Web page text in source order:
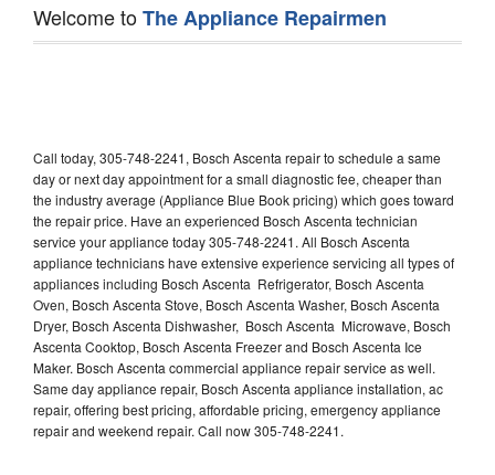
Welcome toThe Appliance Repairmen
Call today, 305-748-2241, Bosch Ascenta repair to schedule a same
day or next day appointment for a small diagnostic fee, cheaper than
the industry average (Appliance Blue Book pricing) which goes toward
the repair price. Have an experienced Bosch Ascenta technician
service your appliance today 305-748-2241. All Bosch Ascenta
appliance technicians have extensive experience servicing all types of
appliances including Bosch Ascenta Refrigerator, Bosch Ascenta
Oven, Bosch Ascenta Stove, Bosch Ascenta Washer, Bosch Ascenta
Dryer, Bosch Ascenta Dishwasher, Bosch Ascenta Microwave, Bosch
Ascenta Cooktop, Bosch Ascenta Freezer and Bosch Ascenta Ice
Maker. Bosch Ascenta commercial appliance repair service as well.
Same day appliance repair, Bosch Ascenta appliance installation, ac
repair, offering best pricing, affordable pricing, emergency appliance
repair and weekend repair. Call now 305-748-2241.